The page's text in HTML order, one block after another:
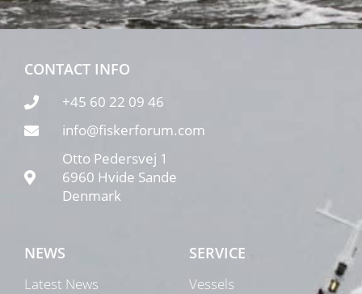
CONTACT INFO
+45 60 22 09 46
info@fiskerforum.com
Otto Pedersvej 1
6960 Hvide Sande
Denmark
NEWS
Latest News
SERVICE
Vessels